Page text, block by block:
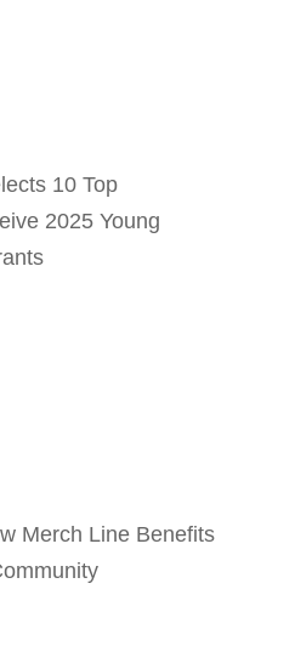
10 Top
2025 Young
Merch Line Benefits